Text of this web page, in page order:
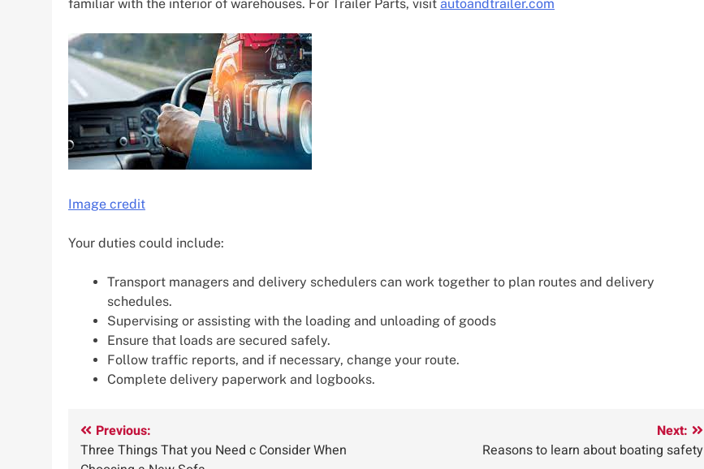
familiar with the interior of warehouses. For Trailer Parts, visit autoandtrailer.com
Image credit
Your duties could include:
Transport managers and delivery schedulers can work together to plan routes and delivery
schedules.
Supervising or assisting with the loading and unloading of goods
Ensure that loads are secured safely.
Follow traffic reports, and if necessary, change your route.
Complete delivery paperwork and logbooks.
Post
Previous:
Three Things That you Need c Consider When
Next:
Reasons to learn about boating safety